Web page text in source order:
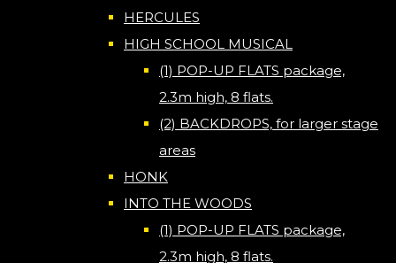
HERCULES
HIGH SCHOOL MUSICAL
(1) POP-UP FLATS package,
2.3m high, 8 flats.
(2) BACKDROPS, for larger stage
areas
HONK
INTO THE WOODS
(1) POP-UP FLATS package,
2.3m high, 8 flats.